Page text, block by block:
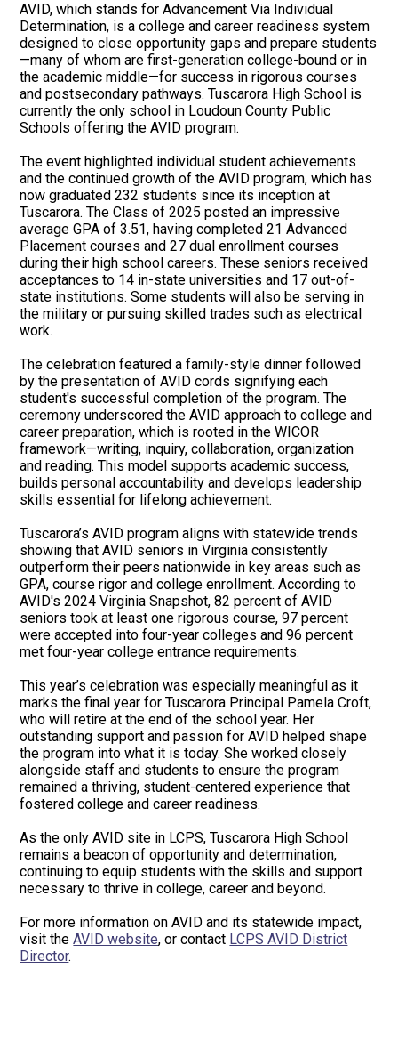
AVID, which stands for Advancement Via Individual
Determination, is a college and career readiness system
designed to close opportunity gaps and prepare students
—many of whom are first-generation college-bound or in
the academic middle—for success in rigorous courses
and postsecondary pathways. Tuscarora High School is
currently the only school in Loudoun County Public
Schools offering the AVID program.
The event highlighted individual student achievements
and the continued growth of the AVID program, which has
now graduated 232 students since its inception at
Tuscarora. The Class of 2025 posted an impressive
average GPA of 3.51, having completed 21 Advanced
Placement courses and 27 dual enrollment courses
during their high school careers. These seniors received
acceptances to 14 in-state universities and 17 out-of-
state institutions. Some students will also be serving in
the military or pursuing skilled trades such as electrical
work.
The celebration featured a family-style dinner followed
by the presentation of AVID cords signifying each
student's successful completion of the program. The
ceremony underscored the AVID approach to college and
career preparation, which is rooted in the WICOR
framework—writing, inquiry, collaboration, organization
and reading. This model supports academic success,
builds personal accountability and develops leadership
skills essential for lifelong achievement.
Tuscarora’s AVID program aligns with statewide trends
showing that AVID seniors in Virginia consistently
outperform their peers nationwide in key areas such as
GPA, course rigor and college enrollment. According to
AVID's 2024 Virginia Snapshot, 82 percent of AVID
seniors took at least one rigorous course, 97 percent
were accepted into four-year colleges and 96 percent
met four-year college entrance requirements.
This year’s celebration was especially meaningful as it
marks the final year for Tuscarora Principal Pamela Croft,
who will retire at the end of the school year. Her
outstanding support and passion for AVID helped shape
the program into what it is today. She worked closely
alongside staff and students to ensure the program
remained a thriving, student-centered experience that
fostered college and career readiness.
As the only AVID site in LCPS, Tuscarora High School
remains a beacon of opportunity and determination,
continuing to equip students with the skills and support
necessary to thrive in college, career and beyond.
For more information on AVID and its statewide impact,
visit theAVID website, or contact LCPS AVID District
Director.